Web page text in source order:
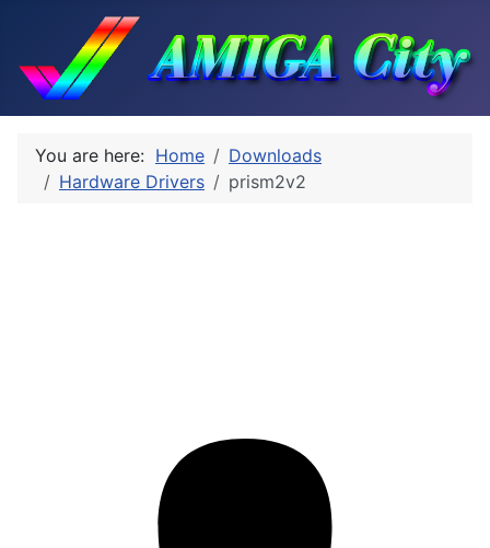
You are here: Home
Downloads
Hardware Drivers
prism2v2